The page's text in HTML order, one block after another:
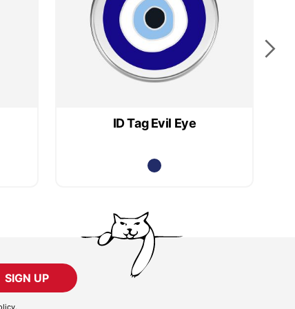
ID Tag Evil Eye
SIGN UP
.